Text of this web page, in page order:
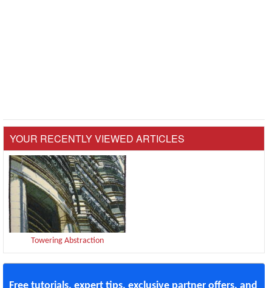
YOUR RECENTLY VIEWED ARTICLES
Towering Abstraction
Free tutorials, expert tips, exclusive partner offers, and